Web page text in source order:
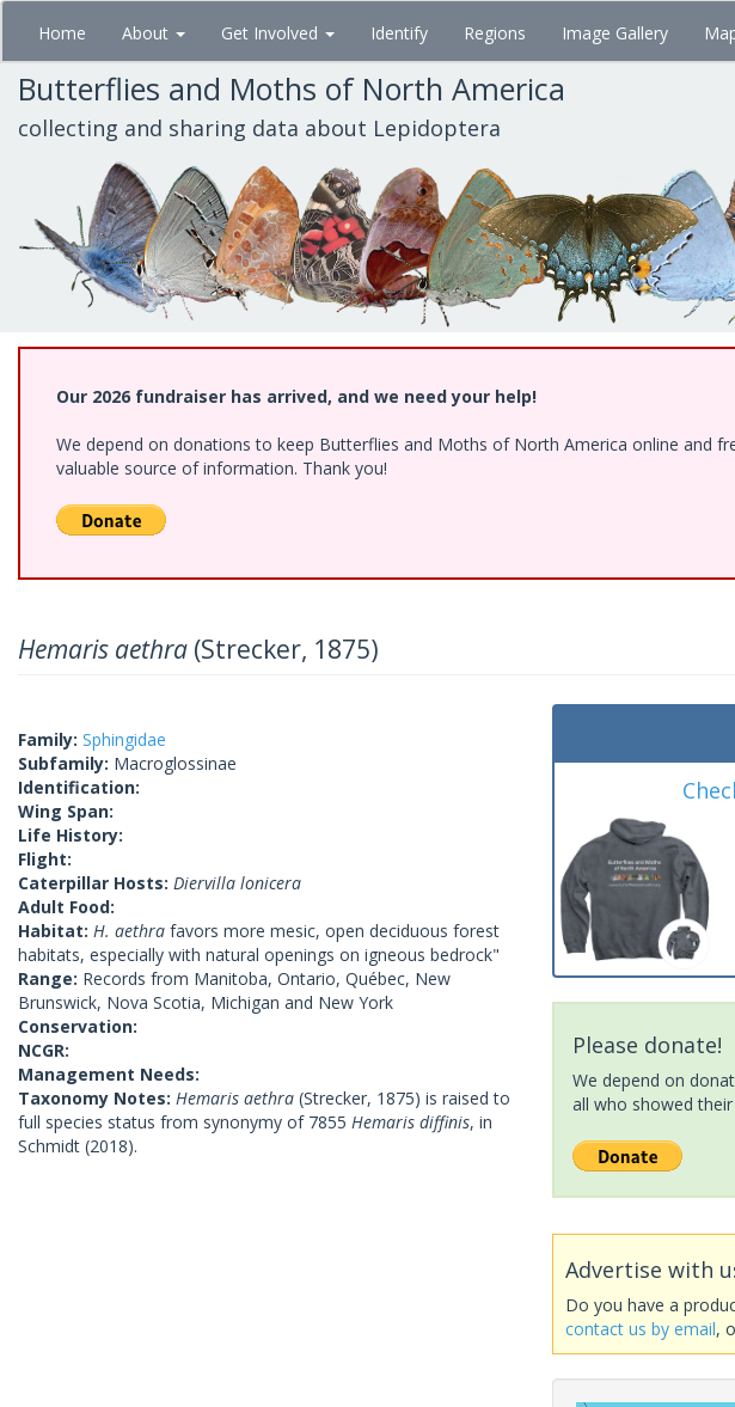
Skip
main
content
Home About Get Involved Identify Regions Image Gallery
Butterflies and Moths of North America
collecting and sharing data about Lepidoptera
Our 2026 fundraiser has arrived, and we need your help!
We depend on donations to keep Butterflies and Moths of North America online and
valuable source of information. Thank you!
Hemaris aethra (Strecker, 1875)
Family: Sphingidae
Subfamily: Macroglossinae
Identification:
Wing Span:
Life History:
Flight:
Caterpillar Hosts: Diervilla lonicera
Adult Food:
Habitat: H. aethra favors more mesic, open deciduous forest
habitats, especially with natural openings on igneous bedrock"
Range: Records from Manitoba, Ontario, Québec, New
Brunswick, Nova Scotia, Michigan and New York
Conservation:
NCGR:
Management Needs:
Taxonomy Notes: Hemaris aethra (Strecker, 1875) is raised to
full species status from synonymy of 7855 Hemaris diffinis, in
Schmidt (2018).
Please donate!
We depend on
all who showed
Advertise with
Do you have a
contact us by email,